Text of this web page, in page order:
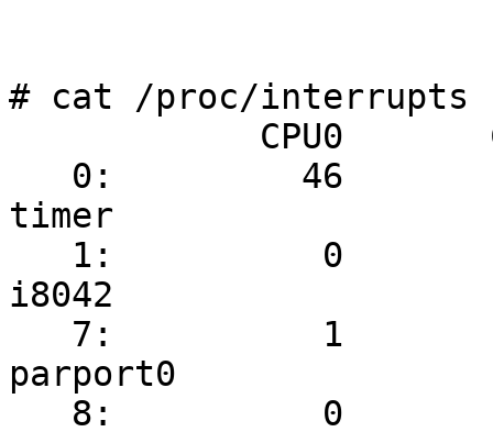
# cat /proc/interrupts
timer
i8042
parport0